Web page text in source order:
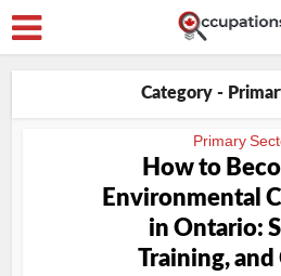
Category -
Primary
How to
Environmental
in Ontario:
Training, and